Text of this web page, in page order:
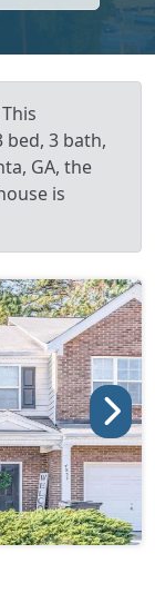
3 bath,
GA, the
is